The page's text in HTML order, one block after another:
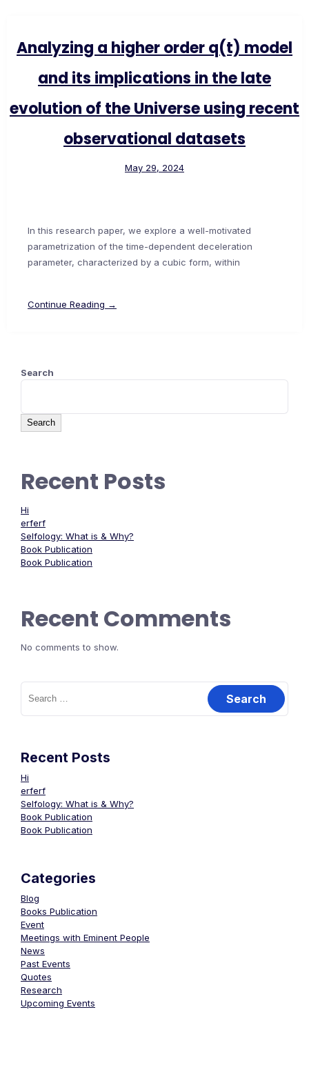
Analyzing a higher order q(t) model
and its implications in the late
evolution of the Universe using recent
observational datasets
May 29, 2024
In this research paper, we explore a well-motivated
parametrization of the time-dependent deceleration
parameter, characterized by a cubic form, within
Continue Reading →
Search
Search
Recent Posts
Hi
erferf
Selfology: What is & Why?
Book Publication
Book Publication
Recent Comments
No comments to show.
Recent Posts
Hi
erferf
Selfology: What is & Why?
Book Publication
Book Publication
Categories
Blog
Books Publication
Event
Meetings with Eminent People
News
Past Events
Quotes
Research
Upcoming Events